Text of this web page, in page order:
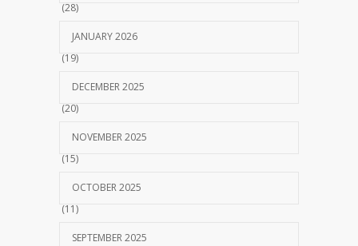
(28)
JANUARY 2026
(19)
DECEMBER 2025
(20)
NOVEMBER 2025
(15)
OCTOBER 2025
(11)
SEPTEMBER 2025